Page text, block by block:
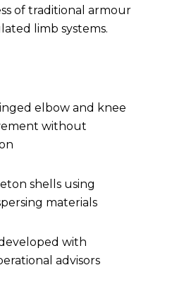
of traditional armour
limb systems.
elbow and knee
without
shells using
materials
with
advisors